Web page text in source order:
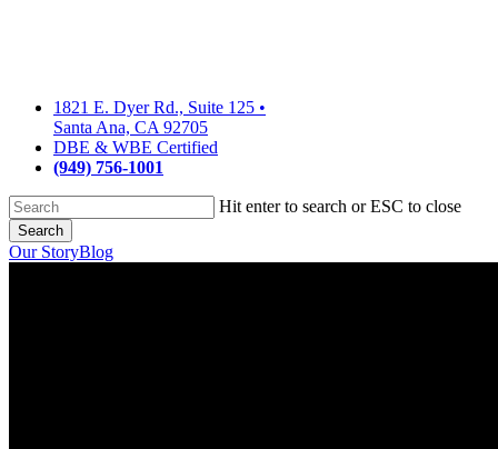
1821 E. Dyer Rd., Suite 125 •
Santa Ana, CA 92705
DBE & WBE Certified
(949) 756-1001
Hit enter to search or ESC to close
Search
Close
Our StoryBlog